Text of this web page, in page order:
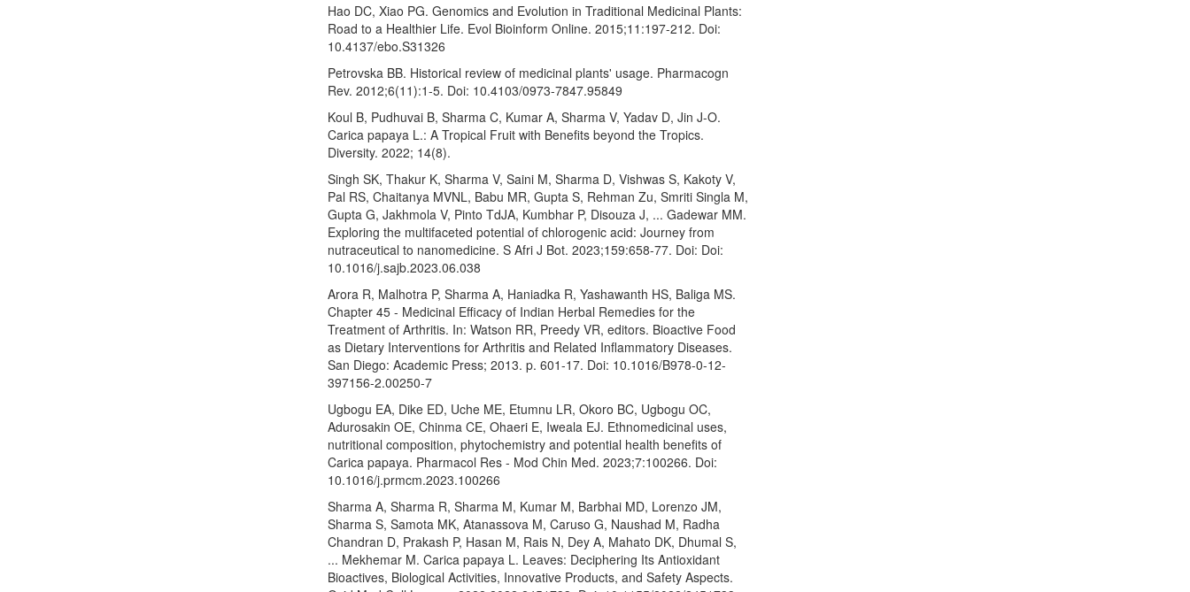
Hao DC, Xiao PG. Genomics and Evolution in Traditional Medicinal Plants:
Road to a Healthier Life. Evol Bioinform Online. 2015;11:197-212. Doi:
10.4137/ebo.S31326
Petrovska BB. Historical review of medicinal plants' usage. Pharmacogn
Rev. 2012;6(11):1-5. Doi: 10.4103/0973-7847.95849
Koul B, Pudhuvai B, Sharma C, Kumar A, Sharma V, Yadav D, Jin J-O.
Carica papaya L.: A Tropical Fruit with Benefits beyond the Tropics.
Diversity. 2022; 14(8).
Singh SK, Thakur K, Sharma V, Saini M, Sharma D, Vishwas S, Kakoty V,
Pal RS, Chaitanya MVNL, Babu MR, Gupta S, Rehman Zu, Smriti Singla M,
Gupta G, Jakhmola V, Pinto TdJA, Kumbhar P, Disouza J, ... Gadewar MM.
Exploring the multifaceted potential of chlorogenic acid: Journey from
nutraceutical to nanomedicine. S Afri J Bot. 2023;159:658-77. Doi: Doi:
10.1016/j.sajb.2023.06.038
Arora R, Malhotra P, Sharma A, Haniadka R, Yashawanth HS, Baliga MS.
Chapter 45 - Medicinal Efficacy of Indian Herbal Remedies for the
Treatment of Arthritis. In: Watson RR, Preedy VR, editors. Bioactive Food
as Dietary Interventions for Arthritis and Related Inflammatory Diseases.
San Diego: Academic Press; 2013. p. 601-17. Doi: 10.1016/B978-0-12-
397156-2.00250-7
Ugbogu EA, Dike ED, Uche ME, Etumnu LR, Okoro BC, Ugbogu OC,
Adurosakin OE, Chinma CE, Ohaeri E, Iweala EJ. Ethnomedicinal uses,
nutritional composition, phytochemistry and potential health benefits of
Carica papaya. Pharmacol Res - Mod Chin Med. 2023;7:100266. Doi:
10.1016/j.prmcm.2023.100266
Sharma A, Sharma R, Sharma M, Kumar M, Barbhai MD, Lorenzo JM,
Sharma S, Samota MK, Atanassova M, Caruso G, Naushad M, Radha
Chandran D, Prakash P, Hasan M, Rais N, Dey A, Mahato DK, Dhumal S,
... Mekhemar M. Carica papaya L. Leaves: Deciphering Its Antioxidant
Bioactives, Biological Activities, Innovative Products, and Safety Aspects.